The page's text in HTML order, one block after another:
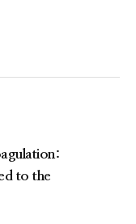
to the